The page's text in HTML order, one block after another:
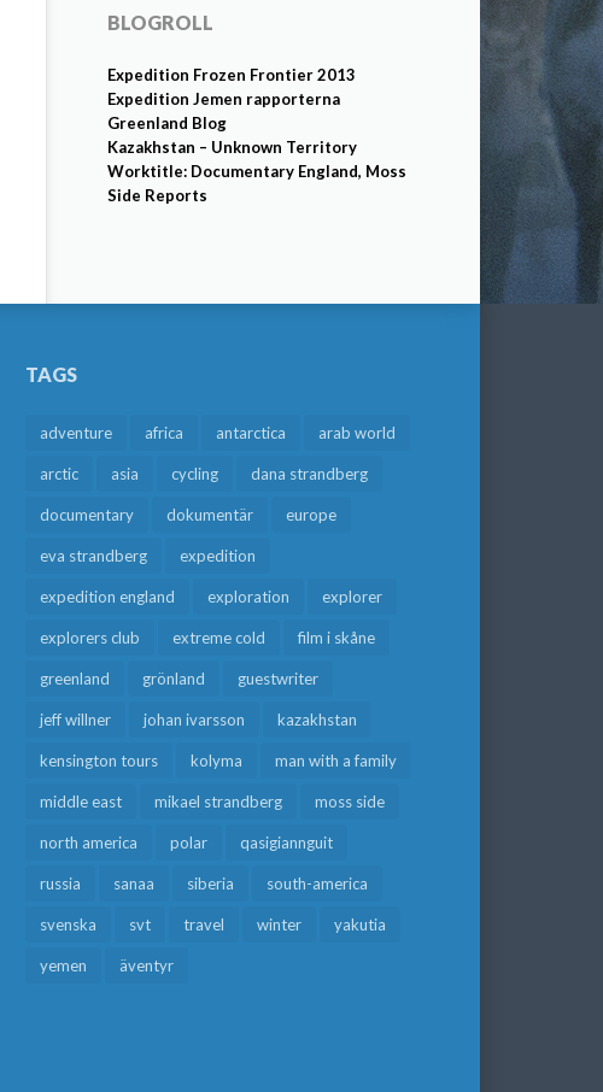
BLOGROLL
Expedition Frozen Frontier 2013
Expedition Jemen rapporterna
Greenland Blog
Kazakhstan – Unknown Territory
Worktitle: Documentary England, Moss
Side Reports
TAGS
adventure africa antarctica arab world
arctic asia cycling dana strandberg
documentary dokumentär europe
eva strandberg expedition
expedition england exploration explorer
explorers club extreme cold film i skåne
greenland grönland guestwriter
jeff willner johan ivarsson kazakhstan
kensington tours kolyma man with a family
middle east mikael strandberg moss side
north america polar qasigiannguit
russia sanaa siberia south-america
svenska svt travel winter yakutia
yemen äventyr